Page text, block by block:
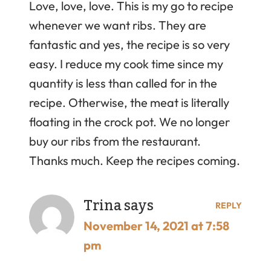
Love, love, love. This is my go to recipe
whenever we want ribs. They are
fantastic and yes, the recipe is so very
easy. I reduce my cook time since my
quantity is less than called for in the
recipe. Otherwise, the meat is literally
floating in the crock pot. We no longer
buy our ribs from the restaurant.
Thanks much. Keep the recipes coming.
Trinasays
November 14, 2021 at 7:58
pm
REPLY